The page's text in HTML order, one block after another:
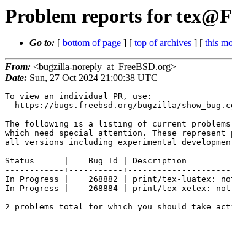
Problem reports for
Go to: [ bottom of page ] [ top of archives ] [ this
From: <bugzilla-noreply_at_FreeBSD.org>
Date: Sun, 27 Oct 2024 21:00:38 UTC
To view an individual PR, use:
The following is a listing of current problems
which need special attention. These represent
all versions including experimental
Status      |    Bug Id | Description
------------+-----------
In Progress |    268882 | print/tex-
In Progress |    268884 | print/tex-
2 problems total for which you should take